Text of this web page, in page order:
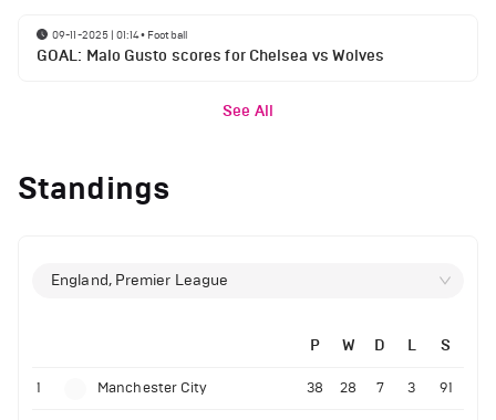
09-11-2025 | 01:14• Football
GOAL: Malo Gusto scores for Chelsea vs Wolves
See All
Standings
England, Premier League
P W D L S
1 Manchester City 38 28 7 3 91